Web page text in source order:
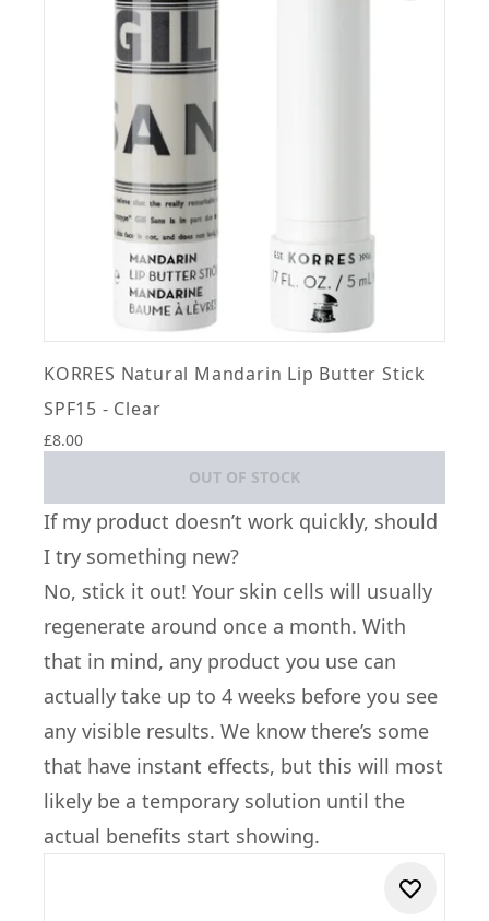
KORRES Natural Mandarin Lip Butter Stick
SPF15 - Clear
£8.00
OUT OF STOCK
If my product doesn’t work quickly, should
I try something new?
No, stick it out! Your skin cells will usually
regenerate around once a month. With
that in mind, any product you use can
actually take up to 4 weeks before you see
any visible results. We know there’s some
that have instant effects, but this will most
likely be a temporary solution until the
actual benefits start showing.